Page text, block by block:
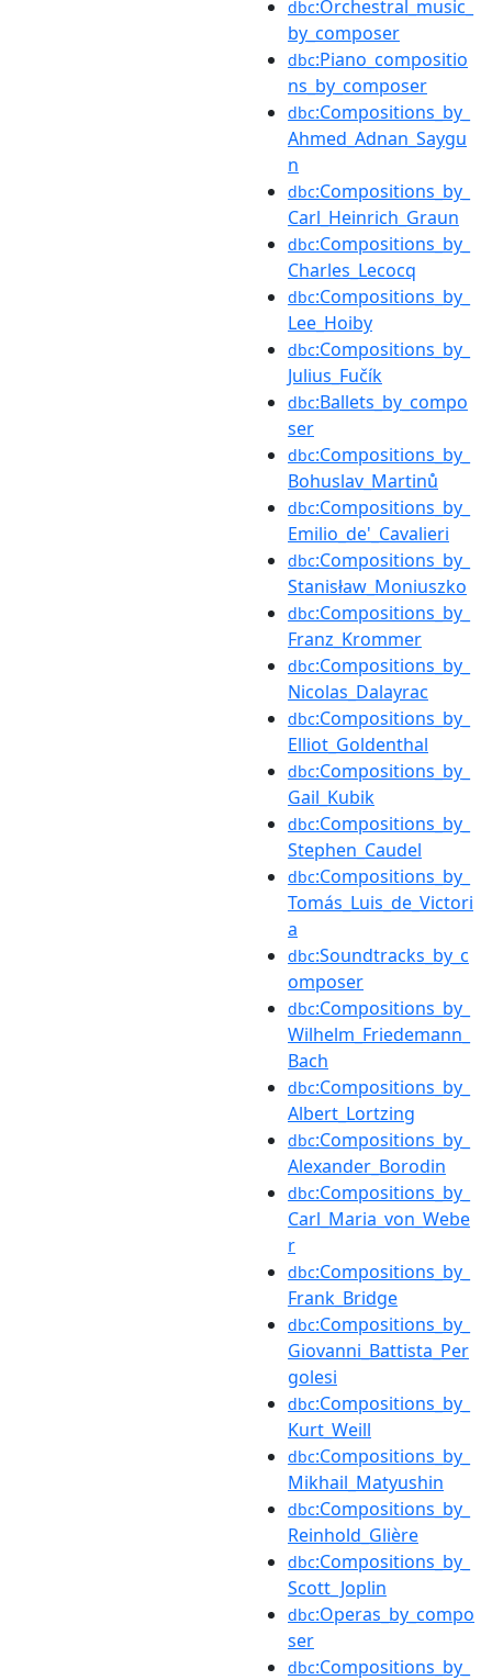
dbc:Orchestral_music_
by_composer
dbc:Piano_compositio
ns_by_composer
dbc:Compositions_by_
Ahmed_Adnan_Saygu
n
dbc:Compositions_by_
Carl_Heinrich_Graun
dbc:Compositions_by_
Charles_Lecocq
dbc:Compositions_by_
Lee_Hoiby
dbc:Compositions_by_
Julius_Fučík
dbc:Ballets_by_compo
ser
dbc:Compositions_by_
Bohuslav_Martinů
dbc:Compositions_by_
Emilio_de'_Cavalieri
dbc:Compositions_by_
Stanisław_Moniuszko
dbc:Compositions_by_
Franz_Krommer
dbc:Compositions_by_
Nicolas_Dalayrac
dbc:Compositions_by_
Elliot_Goldenthal
dbc:Compositions_by_
Gail_Kubik
dbc:Compositions_by_
Stephen_Caudel
dbc:Compositions_by_
Tomás_Luis_de_Victori
a
dbc:Soundtracks_by_c
omposer
dbc:Compositions_by_
Wilhelm_Friedemann_
Bach
dbc:Compositions_by_
Albert_Lortzing
dbc:Compositions_by_
Alexander_Borodin
dbc:Compositions_by_
Carl_Maria_von_Webe
r
dbc:Compositions_by_
Frank_Bridge
dbc:Compositions_by_
Giovanni_Battista_Per
golesi
dbc:Compositions_by_
Kurt_Weill
dbc:Compositions_by_
Mikhail_Matyushin
dbc:Compositions_by_
Reinhold_Glière
dbc:Compositions_by_
Scott_Joplin
dbc:Operas_by_compo
ser
dbc:Compositions_by_